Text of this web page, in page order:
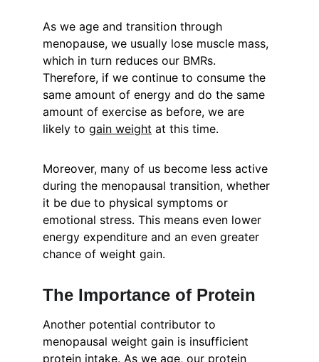
As we age and transition through
menopause, we usually lose muscle mass,
which in turn reduces our BMRs.
Therefore, if we continue to consume the
same amount of energy and do the same
amount of exercise as before, we are
likely to gain weight at this time.
Moreover, many of us become less active
during the menopausal transition, whether
it be due to physical symptoms or
emotional stress. This means even lower
energy expenditure and an even greater
chance of weight gain.
The Importance of Protein
Another potential contributor to
menopausal weight gain is insufficient
protein intake. As we age, our protein